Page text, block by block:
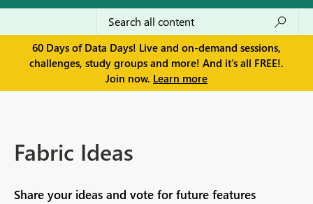
60 Days of Data Days! Live and on-demand sessions,
challenges, study groups and more! And it's all FREE!.
Join now. Learn more
Fabric Ideas
Share your ideas and vote for future features